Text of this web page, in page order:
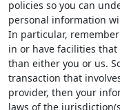
policies so you can
personal information
In particular,
in or have facilities
than either you or us.
transaction that
provider, then your
laws of the